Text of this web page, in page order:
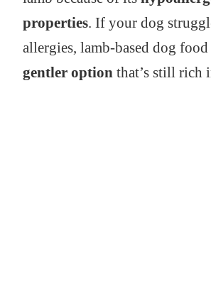
properties. If your dog
allergies, lamb-based dog
gentler optionthat’s still rich